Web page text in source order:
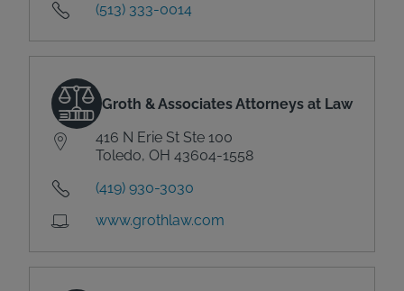
(513) 333-0014
Groth & Associates Attorneys at Law
416 N Erie St Ste 100
Toledo, OH 43604-1558
(419) 930-3030
www.grothlaw.com